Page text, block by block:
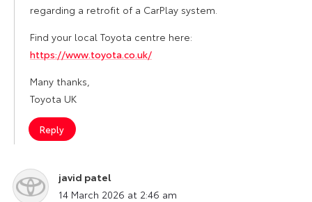
regarding a retrofit of a CarPlay system.
Find your local Toyota centre here:
https://www.toyota.co.uk/
Many thanks,
Toyota UK
Reply
javid patel
says:
14 March 2026 at 2:46 am